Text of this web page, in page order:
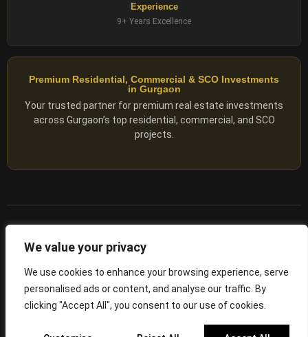
We value your privacy
We use cookies to enhance your browsing experience, serve
personalised ads or content, and analyse our traffic. By
clicking "Accept All", you consent to our use of cookies.
Experience
9+ Years Excellence
Premium Residential, Commercial & SCO Investments
in Gurgaon
Your trusted partner for premium real estate investments
across Gurgaon’s top residential, commercial, and SCO
projects.
– NO. RC/HARERA/GGM/2167/1762/2023/180
Privacy PolicyTerms of Servics